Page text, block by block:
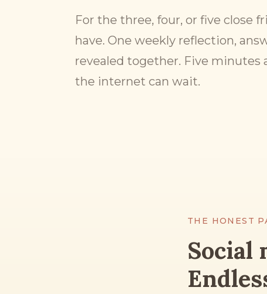
For the three, four, or five close
have. One weekly reflection,
revealed together. Five minutes
the internet can wait.
THE HONEST
Social